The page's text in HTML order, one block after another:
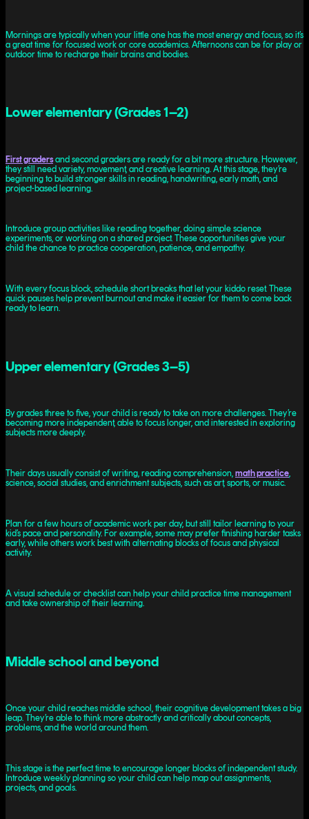
Mornings are typically when your little one has the most energy and focus, so it’s
a great time for focused work or core academics. Afternoons can be for play or
outdoor time to recharge their brains and bodies.
Lower elementary (Grades 1–2)
First gradersand second graders are ready for a bit more structure. However,
they still need variety, movement, and creative learning. At this stage, they’re
beginning to build stronger skills in reading, handwriting, early math, and
project-based learning.
Introduce group activities like reading together, doing simple science
experiments, or working on a shared project. These opportunities give your
child the chance to practice cooperation, patience, and empathy.
With every focus block, schedule short breaks that let your kiddo reset. These
quick pauses help prevent burnout and make it easier for them to come back
ready to learn.
Upper elementary (Grades 3–5)
By grades three to five, your child is ready to take on more challenges. They’re
becoming more independent, able to focus longer, and interested in exploring
subjects more deeply.
Their days usually consist of writing, reading comprehension, math practice,
science, social studies, and enrichment subjects, such as art, sports, or music.
Plan for a few hours of academic work per day, but still tailor learning to your
kid’s pace and personality. For example, some may prefer finishing harder tasks
early, while others work best with alternating blocks of focus and physical
activity.
A visual schedule or checklist can help your child practice time management
and take ownership of their learning.
Middle school and beyond
Once your child reaches middle school, their cognitive development takes a big
leap. They’re able to think more abstractly and critically about concepts,
problems, and the world around them.
This stage is the perfect time to encourage longer blocks of independent study.
Introduce weekly planning so your child can help map out assignments,
projects, and goals.